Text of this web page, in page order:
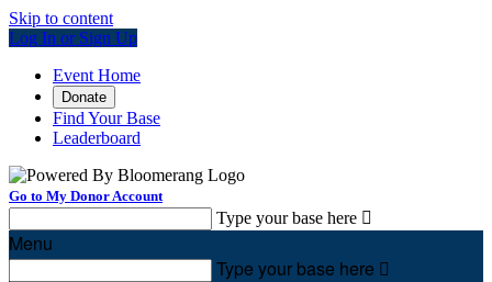
Skip to content
Log In or Sign Up
Event Home
Donate
Find Your Base
Leaderboard
Go to My Donor Account
Type your base here 
Menu
Type your base here 